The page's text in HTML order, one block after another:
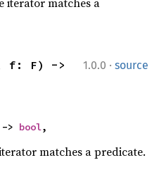
1.0.0 · source
> bool,
matches a predicate.